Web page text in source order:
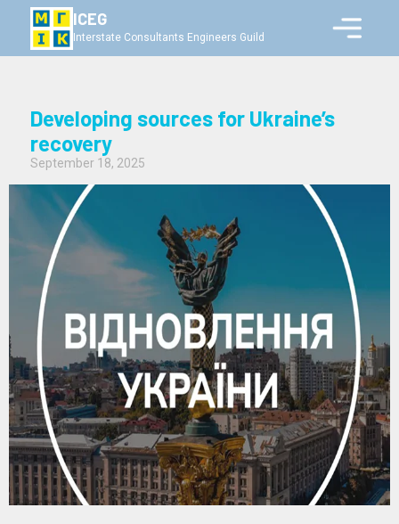
ICEG
Interstate Consultants Engineers Guild
Developing sources for Ukraine’s
recovery
September 18, 2025